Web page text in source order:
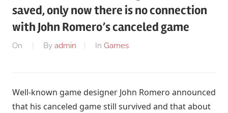
saved, only now there is no connection
with John Romero’s canceled game
On By admin In Games
Well-known game designer John Romero announced
that his canceled game still survived and that about